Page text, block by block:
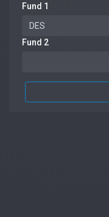
Fund 1
Fund 2